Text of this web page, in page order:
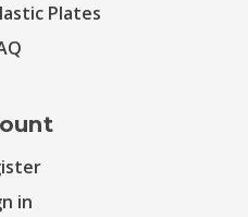
Plates
in